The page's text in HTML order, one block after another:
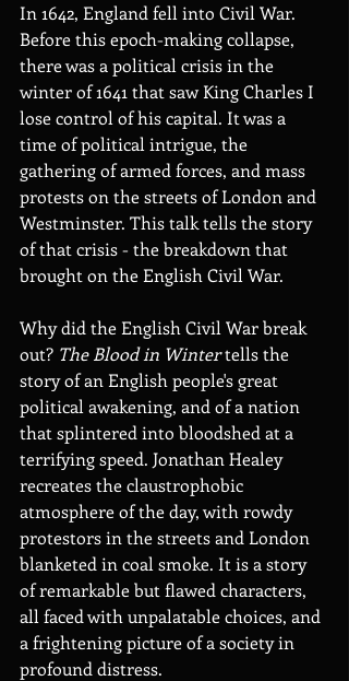
In 1642, England fell into Civil War.
Before this epoch-making collapse,
there was a political crisis in the
winter of 1641 that saw King Charles I
lose control of his capital. It was a
time of political intrigue, the
gathering of armed forces, and mass
protests on the streets of London and
Westminster. This talk tells the story
of that crisis - the breakdown that
brought on the English Civil War.
Why did the English Civil War break
out? The Blood in Winter tells the
story of an English people's great
political awakening, and of a nation
that splintered into bloodshed at a
terrifying speed. Jonathan Healey
recreates the claustrophobic
atmosphere of the day, with rowdy
protestors in the streets and London
blanketed in coal smoke. It is a story
of remarkable but flawed characters,
all faced with unpalatable choices, and
a frightening picture of a society in
profound distress.